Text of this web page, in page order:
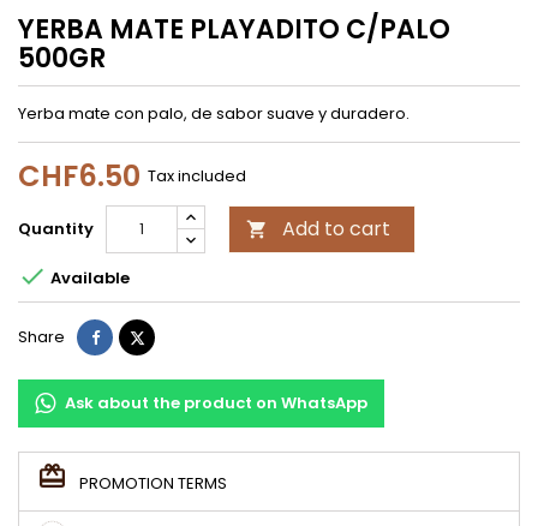
YERBA MATE PLAYADITO C/PALO
500GR
Yerba mate con palo, de sabor suave y duradero.
CHF6.50 Tax included
Quantity  Add to cart
 Available
Share ShareTweet
Ask about the product on WhatsApp
PROMOTION TERMS